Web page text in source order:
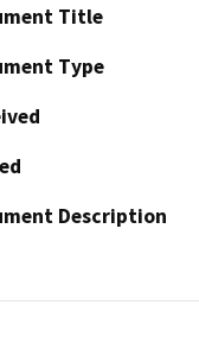
Title
Type
Description